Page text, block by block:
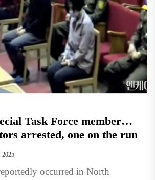
Task Force member…
arrested, one on the run
2025
occurred in North